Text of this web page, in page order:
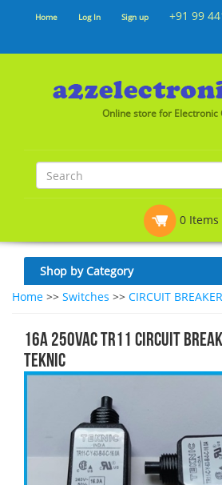
Home Log In Sign up +91 99
Online store for Electronic
0 Items
Shop by Category
Home >> Switches >> CIRCUIT
16A 250VAC TR11 CIRCUIT
TEKNIC